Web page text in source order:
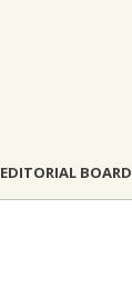
EDITORIAL BOARD